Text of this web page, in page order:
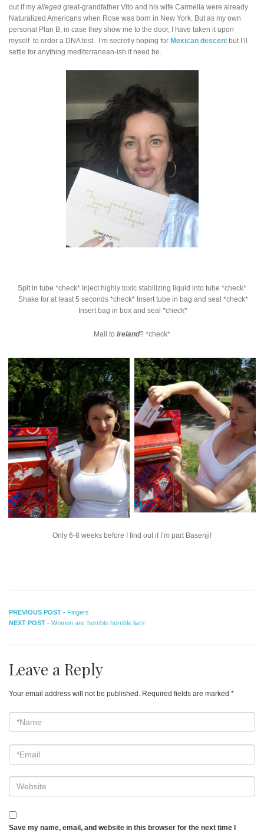
out if my alleged great-grandfather Vito and his wife Carmella were already
Naturalized Americans when Rose was born in New York. But as my own
personal Plan B, in case they show me to the door, I have taken it upon
myself to order a DNA test. I’m secretly hoping for Mexican descent but I’ll
settle for anything mediterranean-ish if need be.
Spit in tube *check* Inject highly toxic stabilizing liquid into tube *check*
Shake for at least 5 seconds *check* Insert tube in bag and seal *check*
Insert bag in box and seal *check*
Mail to Ireland? *check*
Only 6-8 weeks before I find out if I’m part Basenji!
Post
PREVIOUS POST - Previous
post:
Fingers
NEXT POST - Next
Women are ‘horrible horrible liars’
Leave a Reply
Your email address will not be published. Required fields are marked *
*Name
Email
Save my name, email, and website in this browser for the next time I